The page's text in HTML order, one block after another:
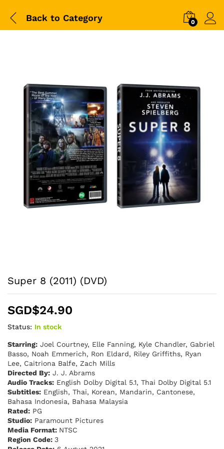
Back to Category 0
Super 8 (2011) (DVD)
SGD$24.90
Status: In stock
Starring: Joel Courtney, Elle Fanning, Kyle Chandler, Gabriel
Basso, Noah Emmerich, Ron Eldard, Riley Griffiths, Ryan
Lee, Caitriona Balfe, Zach Mills
Directed By: J. J. Abrams
Audio Tracks: English Dolby Digital 5.1, Thai Dolby Digital 5.1
Subtitles: English, Thai, Korean, Mandarin, Cantonese,
Bahasa Indonesia, Bahasa Malaysia
Rated: PG
Studio: Paramount Pictures
Media Format: NTSC
Region Code: 3